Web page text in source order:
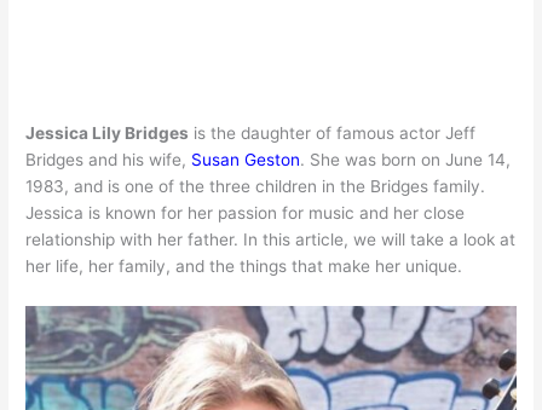
Jessica Lily Bridges is the daughter of famous actor Jeff
Bridges and his wife, Susan Geston. She was born on June 14,
1983, and is one of the three children in the Bridges family.
Jessica is known for her passion for music and her close
relationship with her father. In this article, we will take a look at
her life, her family, and the things that make her unique.